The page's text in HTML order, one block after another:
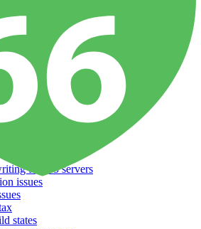
Nginx
sizes
to web servers
issues
states